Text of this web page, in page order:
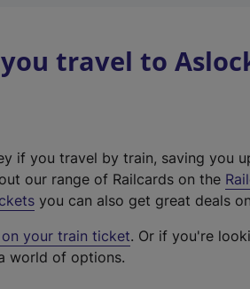
travel to
if you travel by train, saving you
our range of Railcards on the
you can also get great deals
your train ticket. Or if you're
world of options.